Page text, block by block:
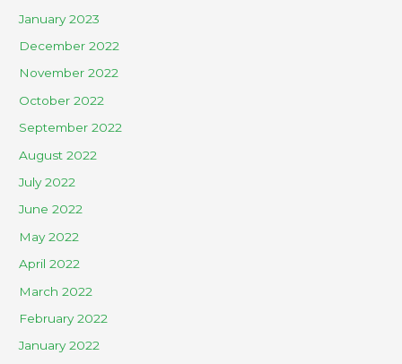
January 2023
December 2022
November 2022
October 2022
September 2022
August 2022
July 2022
June 2022
May 2022
April 2022
March 2022
February 2022
January 2022